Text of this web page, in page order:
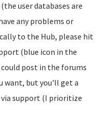
(the user databases are
any problems or
to the Hub, please hit
(blue icon in the
post in the forums
want, but you'll get a
via support (I prioritize